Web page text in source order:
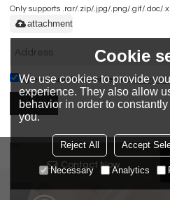
Contact Now
Only supports .rar/.zip/.jpg/.png/.gif/.doc/
attachment
Agree to use terms of service,Terms &
Send
QUALITY
GUARANTEE
Cookie
We use cookies to provide
experience. They also allow
behavior in order to
you.
Reject All Accept
Necessary Analytics